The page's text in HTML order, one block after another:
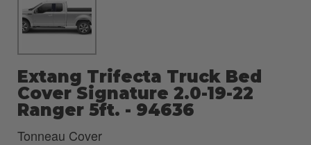
Extang Trifecta Truck Bed
Cover Signature 2.0-19-22
Ranger 5ft. - 94636
Tonneau Cover